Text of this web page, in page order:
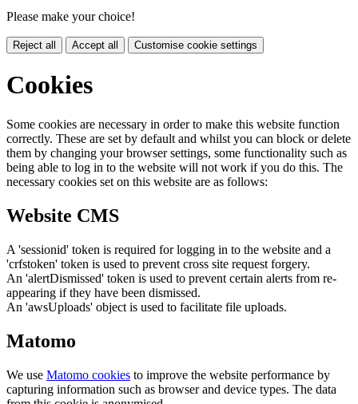
Please make your choice!
Reject all Accept all Customise cookie settings
Cookies
Some cookies are necessary in order to make this website function
correctly. These are set by default and whilst you can block or delete
them by changing your browser settings, some functionality such as
being able to log in to the website will not work if you do this. The
necessary cookies set on this website are as follows:
Website CMS
A 'sessionid' token is required for logging in to the website and a
'crfstoken' token is used to prevent cross site request forgery.
An 'alertDismissed' token is used to prevent certain alerts from re-
appearing if they have been dismissed.
An 'awsUploads' object is used to facilitate file uploads.
Matomo
We use Matomo cookies to improve the website performance by
capturing information such as browser and device types. The data